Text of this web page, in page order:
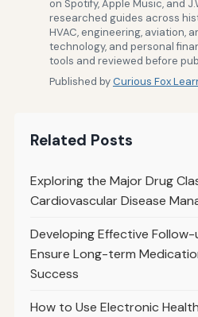
on Spotify, Apple Music, and
researched guides across
HVAC, engineering, aviation,
technology, and personal
tools and reviewed before
Published byCurious Fox
Related Posts
Exploring the Major Drug
Cardiovascular Disease
Developing Effective
Ensure Long-term
Success
How to Use Electronic